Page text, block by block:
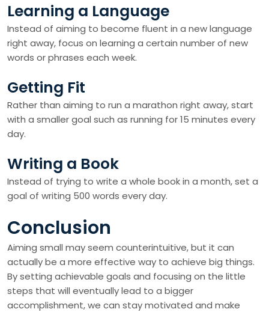
Learning a Language
Instead of aiming to become fluent in a new language
right away, focus on learning a certain number of new
words or phrases each week.
Getting Fit
Rather than aiming to run a marathon right away, start
with a smaller goal such as running for 15 minutes every
day.
Writing a Book
Instead of trying to write a whole book in a month, set a
goal of writing 500 words every day.
Conclusion
Aiming small may seem counterintuitive, but it can
actually be a more effective way to achieve big things.
By setting achievable goals and focusing on the little
steps that will eventually lead to a bigger
accomplishment, we can stay motivated and make